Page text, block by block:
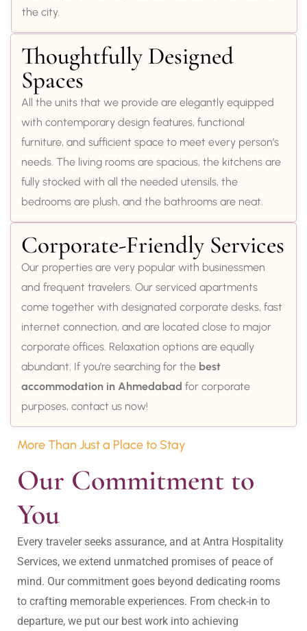
the city.
Thoughtfully Designed
Spaces
All the units that we provide are elegantly equipped
with contemporary design features, functional
furniture, and sufficient space to meet every person’s
needs. The living rooms are spacious, the kitchens are
fully stocked with all the needed utensils, the
bedrooms are plush, and the bathrooms are neat.
Corporate-Friendly Services
Our properties are very popular with businessmen
and frequent travelers. Our serviced apartments
come together with designated corporate desks, fast
internet connection, and are located close to major
corporate offices. Relaxation options are equally
abundant. If you’re searching for the best
accommodation in Ahmedabad for corporate
purposes, contact us now!
More Than Just a Place to Stay
Our Commitment to
You
Every traveler seeks assurance, and at Antra Hospitality
Services, we extend unmatched promises of peace of
mind. Our commitment goes beyond dedicating rooms
to crafting memorable experiences. From check-in to
departure, we put our best work into achieving